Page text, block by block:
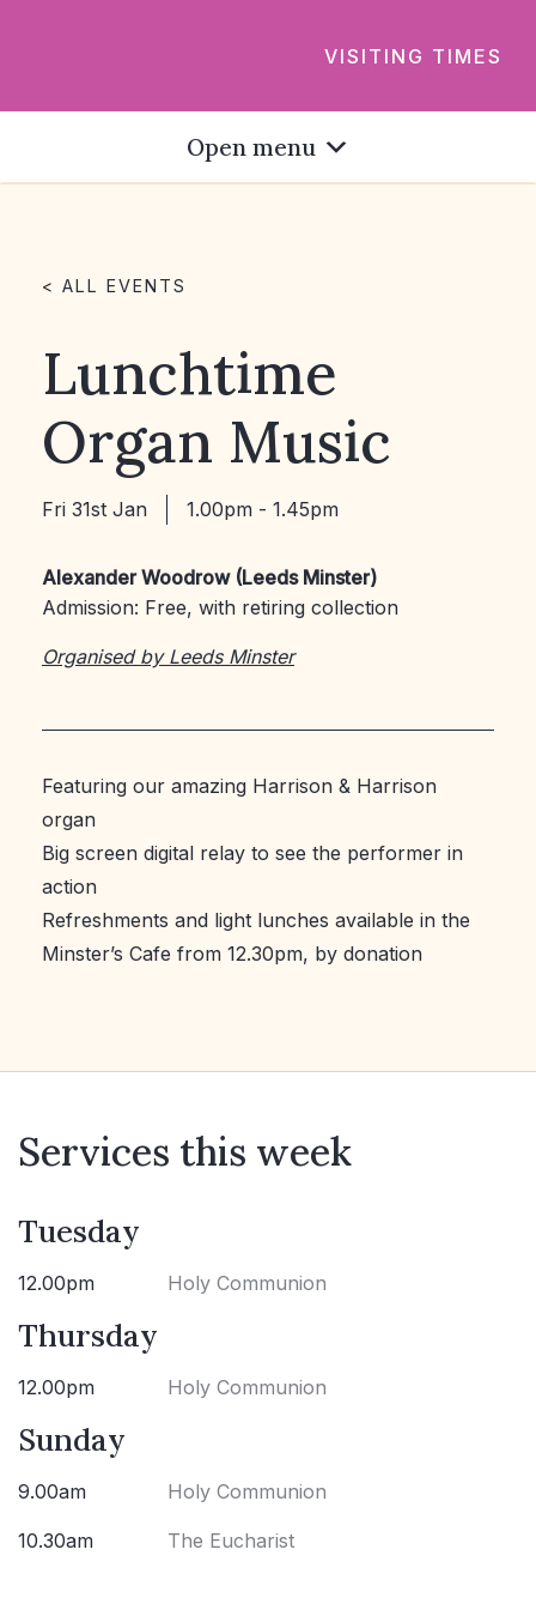
VISITING TIMES
Open menu
< ALL EVENTS
Lunchtime
Organ Music
Fri 31st Jan 1.00pm - 1.45pm
Alexander Woodrow (Leeds Minster)
Admission: Free, with retiring collection
Organised by Leeds Minster
Featuring our amazing Harrison & Harrison
organ
Big screen digital relay to see the performer in
action
Refreshments and light lunches available in the
Minster’s Cafe from 12.30pm, by donation
Services this week
Tuesday
12.00pm Holy Communion
Thursday
12.00pm Holy Communion
Sunday
9.00am Holy Communion
10.30am The Eucharist